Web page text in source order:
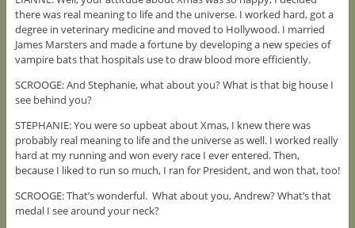
there was real meaning to life and the universe. I worked hard, got a
degree in veterinary medicine and moved to Hollywood. I married
James Marsters and made a fortune by developing a new species of
vampire bats that hospitals use to draw blood more efficiently.
SCROOGE: And Stephanie, what about you? What is that big house I
see behind you?
STEPHANIE: You were so upbeat about Xmas, I knew there was
probably real meaning to life and the universe as well. I worked really
hard at my running and won every race I ever entered. Then,
because I liked to run so much, I ran for President, and won that, too!
SCROOGE: That’s wonderful. What about you, Andrew? What’s that
medal I see around your neck?